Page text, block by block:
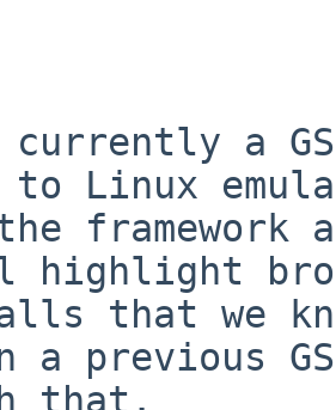
a
to Linux
highlight
that we
a previous
that.